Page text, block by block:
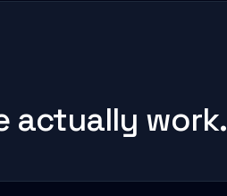
actually work.